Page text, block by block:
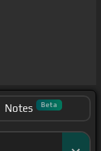
Notes Beta